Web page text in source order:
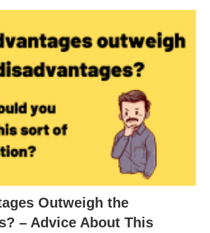
Outweigh the
– Advice About This